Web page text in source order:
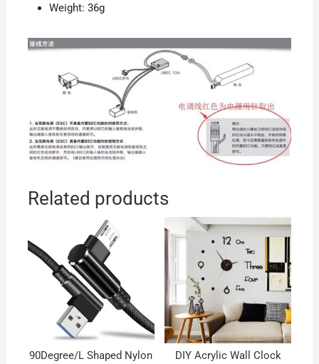
Weight: 36g
Related products
90Degree/L Shaped Nylon
DIY Acrylic Wall Clock